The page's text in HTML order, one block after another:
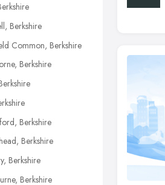
Berkshire
Common, Berkshire
Berkshire
Berkshire
Berkshire
Berkshire
Berkshire